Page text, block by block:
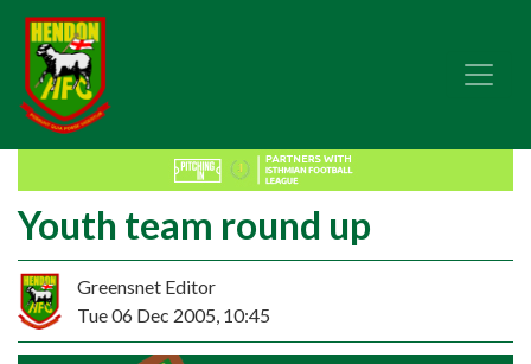
Youth team round up
Greensnet Editor
Tue 06 Dec 2005, 10:45